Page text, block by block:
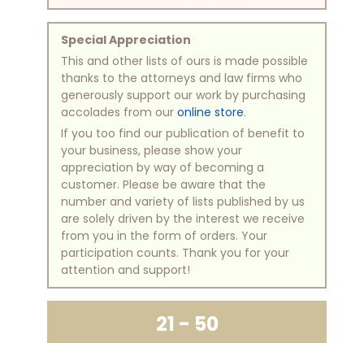
Special Appreciation
This and other lists of ours is made possible
thanks to the attorneys and law firms who
generously support our work by purchasing
accolades from our online store.
If you too find our publication of benefit to
your business, please show your
appreciation by way of becoming a
customer. Please be aware that the
number and variety of lists published by us
are solely driven by the interest we receive
from you in the form of orders. Your
participation counts. Thank you for your
attention and support!
21 - 50